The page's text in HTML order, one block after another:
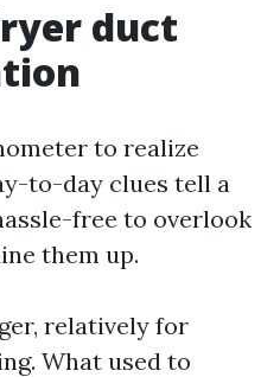
duct
to realize
to-day clues tell a
free to overlook
them up.
relatively for
What used to